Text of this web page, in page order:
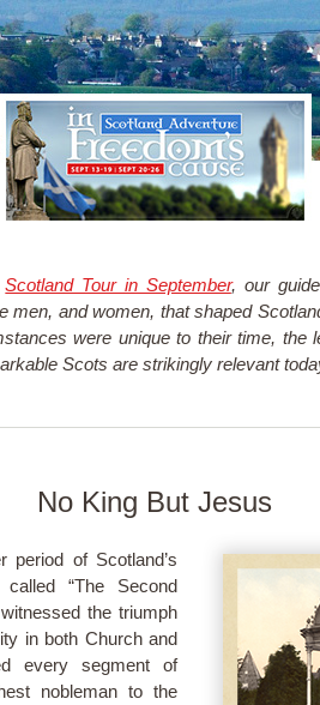
Scotland Tour in September, our
men, and women, that shaped
were unique to their time, the
Scots are strikingly relevant
No King But Jesus
period of Scotland’s
“The Second
the triumph
in both Church and
every segment of
nobleman to the